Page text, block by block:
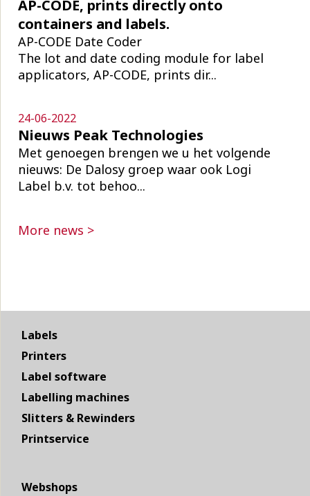
AP-CODE, prints directly onto
containers and labels.
AP-CODE Date Coder
The lot and date coding module for label
applicators, AP-CODE, prints dir...
24-06-2022
Nieuws Peak Technologies
Met genoegen brengen we u het volgende
nieuws: De Dalosy groep waar ook Logi
Label b.v. tot behoo...
More news >
Labels
Printers
Label software
Labelling machines
Slitters & Rewinders
Printservice
Webshops